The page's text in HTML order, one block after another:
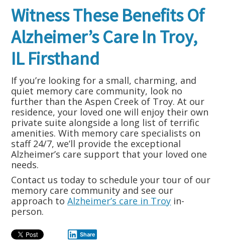
Witness These Benefits Of
Alzheimer’s Care In Troy,
IL Firsthand
If you’re looking for a small, charming, and
quiet memory care community, look no
further than the Aspen Creek of Troy. At our
residence, your loved one will enjoy their own
private suite alongside a long list of terrific
amenities. With memory care specialists on
staff 24/7, we’ll provide the exceptional
Alzheimer’s care support that your loved one
needs.
Contact us today to schedule your tour of our
memory care community and see our
approach toAlzheimer’s care in Troy in-
person.
Share